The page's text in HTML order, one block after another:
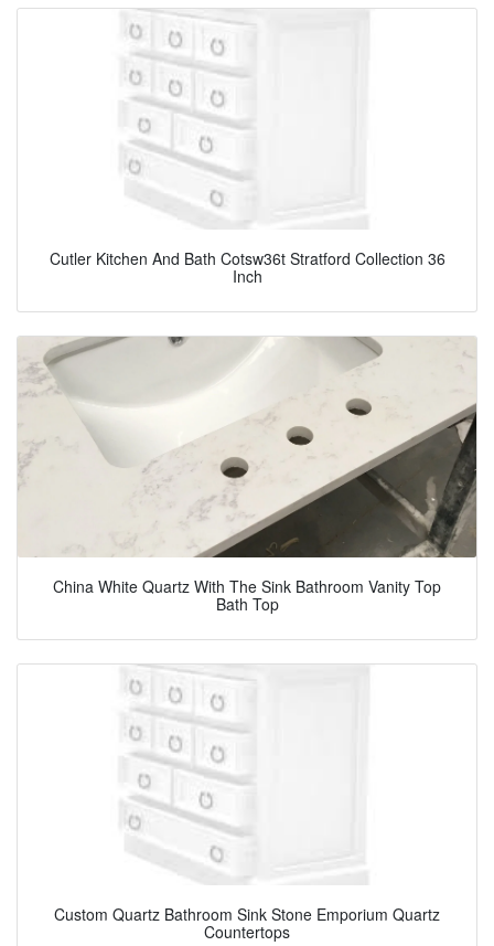
Cutler Kitchen And Bath Cotsw36t Stratford Collection 36
Inch
China White Quartz With The Sink Bathroom Vanity Top
Bath Top
Custom Quartz Bathroom Sink Stone Emporium Quartz
Countertops